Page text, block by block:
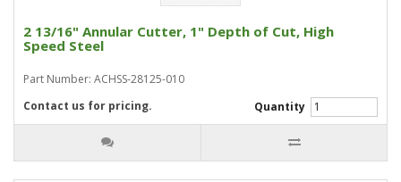
2 13/16" Annular Cutter, 1" Depth of Cut, High
Speed Steel
Part Number: ACHSS-28125-010
Quantity
Contact us for pricing.